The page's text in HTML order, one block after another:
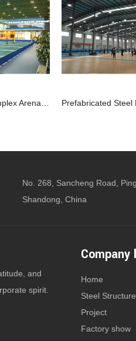
No. 268, Sancheng Road,
Shandong, China
and
spirit.
Company
Home
Steel Structure
Project
Factory show